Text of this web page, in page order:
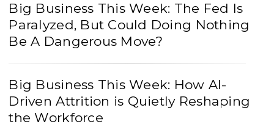
Big Business This Week: The Fed Is
Paralyzed, But Could Doing Nothing
Be A Dangerous Move?
Big Business This Week: How AI-
Driven Attrition is Quietly Reshaping
the Workforce